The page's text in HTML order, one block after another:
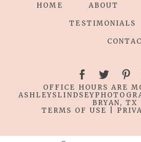
HOME ABOUT
TESTIMONIALS
OFFICE HOURS ARE
BRYAN, TX
TERMS OF USE